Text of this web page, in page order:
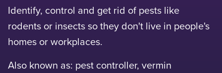
Identify, control and get rid of pests like
rodents or insects so they don't live in people's
homes or workplaces.
Also known as: pest controller, vermin